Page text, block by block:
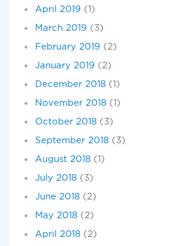
April 2019 (1)
March 2019 (3)
February 2019 (2)
January 2019 (2)
December 2018 (1)
November 2018 (1)
October 2018 (3)
September 2018 (3)
August 2018 (1)
July 2018 (3)
June 2018 (2)
May 2018 (2)
April 2018 (2)